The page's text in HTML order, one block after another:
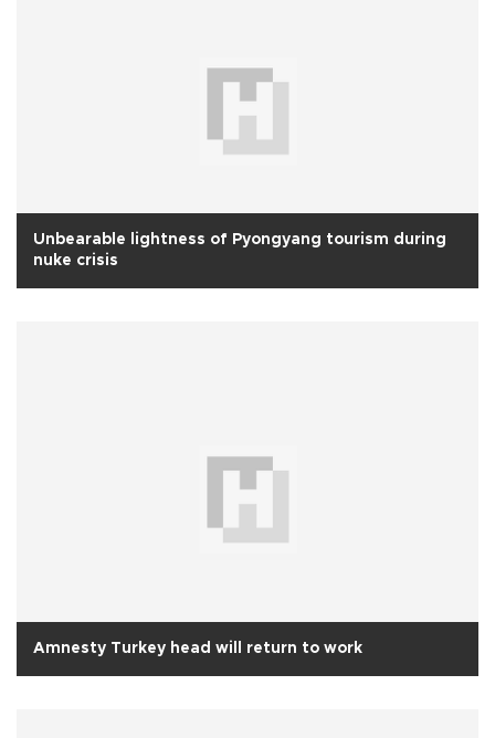
Unbearable lightness of Pyongyang tourism during
nuke crisis
Amnesty Turkey head will return to work